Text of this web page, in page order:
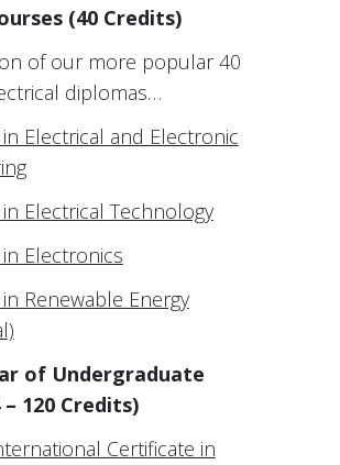
(40 Credits)
of our more popular 40
diplomas…
Electrical and Electronic
Electrical Technology
Electronics
Renewable Energy
of Undergraduate
120 Credits)
Certificate in